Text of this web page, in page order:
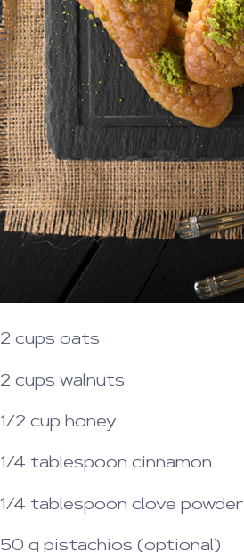
2 cups oats
2 cups walnuts
1/2 cup honey
1/4 tablespoon cinnamon
1/4 tablespoon clove powder
50 g pistachios (optional)